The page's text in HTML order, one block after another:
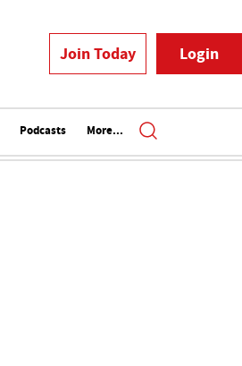
Join Today Login
Podcasts More...